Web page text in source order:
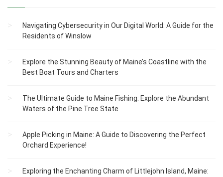
Navigating Cybersecurity in Our Digital World: A Guide for the
Residents of Winslow
Explore the Stunning Beauty of Maine’s Coastline with the
Best Boat Tours and Charters
The Ultimate Guide to Maine Fishing: Explore the Abundant
Waters of the Pine Tree State
Apple Picking in Maine: A Guide to Discovering the Perfect
Orchard Experience!
Exploring the Enchanting Charm of Littlejohn Island, Maine: